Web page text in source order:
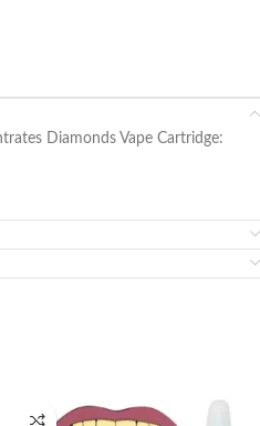
Diamonds Vape Cartridge: